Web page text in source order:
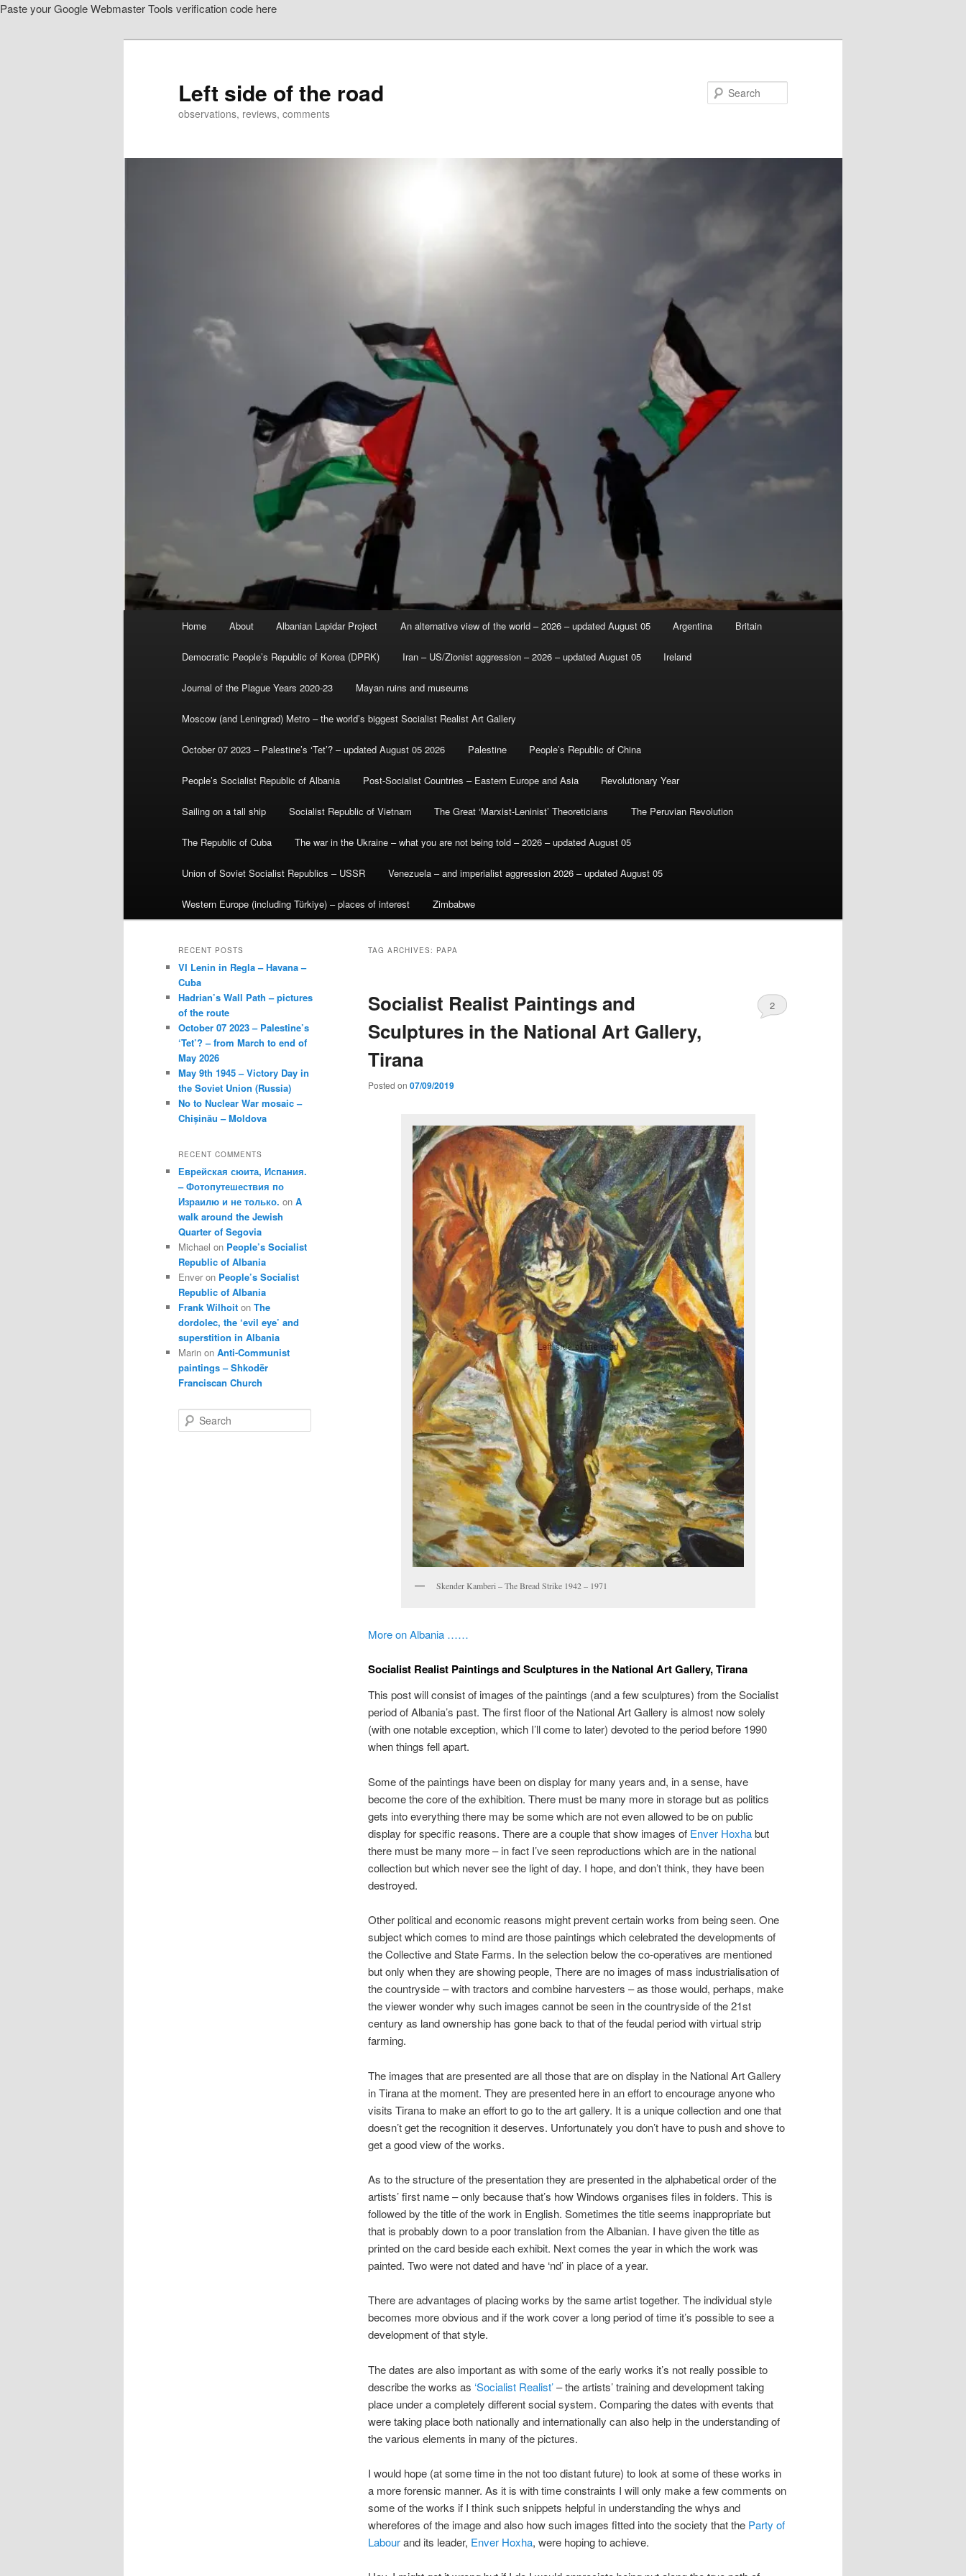
Paste your Google Webmaster Tools verification code here
Left side of the road
observations, reviews, comments
Home About Albanian Lapidar Project An alternative view of the world – 2026 – updated August 05 Argentina Britain
Democratic People’s Republic of Korea (DPRK) Iran – US/Zionist aggression – 2026 – updated August 05 Ireland
Journal of the Plague Years 2020-23 Mayan ruins and museums
Moscow (and Leningrad) Metro – the world’s biggest Socialist Realist Art Gallery
October 07 2023 – Palestine’s ‘Tet’? – updated August 05 2026 Palestine People’s Republic of China
People’s Socialist Republic of Albania Post-Socialist Countries – Eastern Europe and Asia Revolutionary Year
Sailing on a tall ship Socialist Republic of Vietnam The Great ‘Marxist-Leninist’ Theoreticians The Peruvian Revolution
The Republic of Cuba The war in the Ukraine – what you are not being told – 2026 – updated August 05
Union of Soviet Socialist Republics – USSR Venezuela – and imperialist aggression 2026 – updated August 05
Western Europe (including Türkiye) – places of interest Zimbabwe
TAG ARCHIVES: PAPA
Socialist Realist Paintings and
Sculptures in the National Art Gallery,
Tirana
Posted on 07/09/2019
2
Skender Kamberi – The Bread Strike 1942 – 1971
More on Albania ……
Socialist Realist Paintings and Sculptures in the National Art Gallery, Tirana
This post will consist of images of the paintings (and a few sculptures) from the Socialist
period of Albania’s past. The first floor of the National Art Gallery is almost now solely
(with one notable exception, which I’ll come to later) devoted to the period before 1990
when things fell apart.
Some of the paintings have been on display for many years and, in a sense, have
become the core of the exhibition. There must be many more in storage but as politics
gets into everything there may be some which are not even allowed to be on public
display for specific reasons. There are a couple that show images of Enver Hoxhabut
there must be many more – in fact I’ve seen reproductions which are in the national
collection but which never see the light of day. I hope, and don’t think, they have been
destroyed.
Other political and economic reasons might prevent certain works from being seen. One
subject which comes to mind are those paintings which celebrated the developments of
the Collective and State Farms. In the selection below the co-operatives are mentioned
but only when they are showing people, There are no images of mass industrialisation of
the countryside – with tractors and combine harvesters – as those would, perhaps, make
the viewer wonder why such images cannot be seen in the countryside of the 21st
century as land ownership has gone back to that of the feudal period with virtual strip
farming.
The images that are presented are all those that are on display in the National Art Gallery
in Tirana at the moment. They are presented here in an effort to encourage anyone who
visits Tirana to make an effort to go to the art gallery. It is a unique collection and one that
doesn’t get the recognition it deserves. Unfortunately you don’t have to push and shove to
get a good view of the works.
As to the structure of the presentation they are presented in the alphabetical order of the
artists’ first name – only because that’s how Windows organises files in folders. This is
followed by the title of the work in English. Sometimes the title seems inappropriate but
that is probably down to a poor translation from the Albanian. I have given the title as
printed on the card beside each exhibit. Next comes the year in which the work was
painted. Two were not dated and have ‘nd’ in place of a year.
There are advantages of placing works by the same artist together. The individual style
becomes more obvious and if the work cover a long period of time it’s possible to see a
development of that style.
The dates are also important as with some of the early works it’s not really possible to
describe the works as ‘Socialist Realist’– the artists’ training and development taking
place under a completely different social system. Comparing the dates with events that
were taking place both nationally and internationally can also help in the understanding of
the various elements in many of the pictures.
I would hope (at some time in the not too distant future) to look at some of these works in
a more forensic manner. As it is with time constraints I will only make a few comments on
some of the works if I think such snippets helpful in understanding the whys and
wherefores of the image and also how such images fitted into the society that the Party of
Labourand its leader, Enver Hoxha, were hoping to achieve.
RECENT POSTS
VI Lenin in Regla – Havana –
Cuba
Hadrian’s Wall Path – pictures
of the route
October 07 2023 – Palestine’s
‘Tet’? – from March to end of
May 2026
May 9th 1945 – Victory Day in
the Soviet Union (Russia)
No to Nuclear War mosaic –
Chișinău – Moldova
RECENT COMMENTS
Еврейская сюита, Испания.
– Фотопутешествия по
Израилю и не только. on A
walk around the Jewish
Quarter of Segovia
Michael on People’s Socialist
Republic of Albania
Enver on People’s Socialist
Republic of Albania
Frank Wilhoit on The
dordolec, the ‘evil eye’ and
superstition in Albania
Marin on Anti-Communist
paintings – Shkodër
Franciscan Church
e